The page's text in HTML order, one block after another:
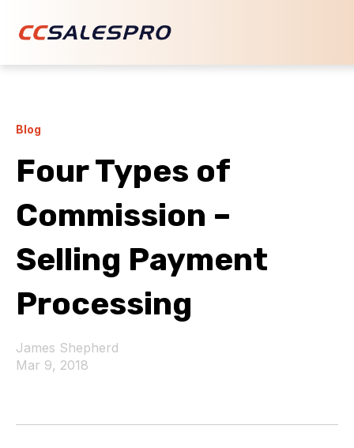
Blog
Four Types of
Commission –
Selling Payment
Processing
James Shepherd
Mar 9, 2018